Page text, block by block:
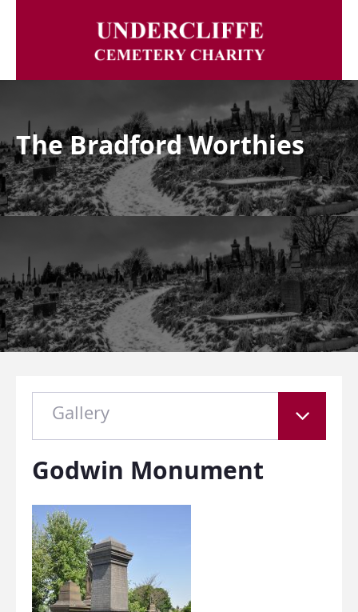
The Bradford Worthies
Gallery
Godwin Monument